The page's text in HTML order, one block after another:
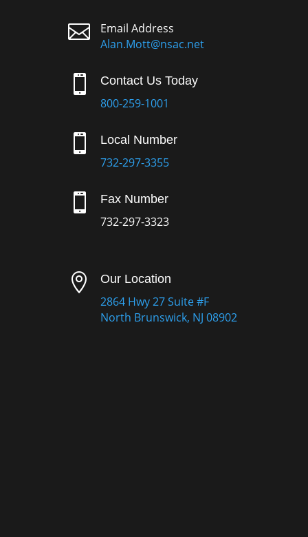

Email Address
Alan.Mott@nsac.net
 Contact Us Today
800-259-1001
 Local Number
732-297-3355
 Fax Number
732-297-3323
 Our Location
2864 Hwy 27 Suite #F
North Brunswick, NJ 08902